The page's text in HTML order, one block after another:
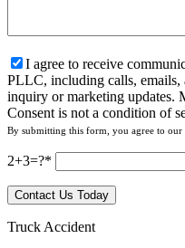
I agree to receive
PLLC, including calls, emails,
inquiry or marketing updates.
Consent is not a condition of
By submitting this form, you agree to our
2+3=?
Truck Accident